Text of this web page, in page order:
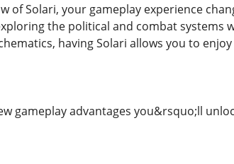
of Solari, your gameplay experience
the political and combat
having Solari allows you to
gameplay advantages you&rsquo;ll